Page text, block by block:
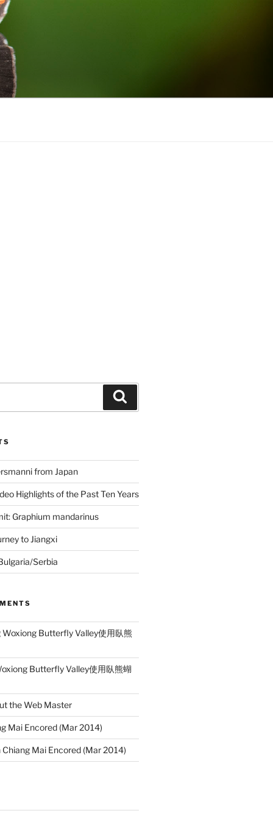
from Japan
Highlights of the Past Ten Years
Graphium mandarinus
to Jiangxi
Serbia
Woxiong Butterfly Valley使用臥熊
Butterfly Valley使用臥熊蝴
the Web Master
Mai Encored (Mar 2014)
Chiang Mai Encored (Mar 2014)